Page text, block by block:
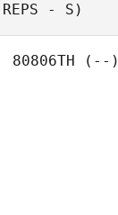
REPS - S)
80806TH (--)